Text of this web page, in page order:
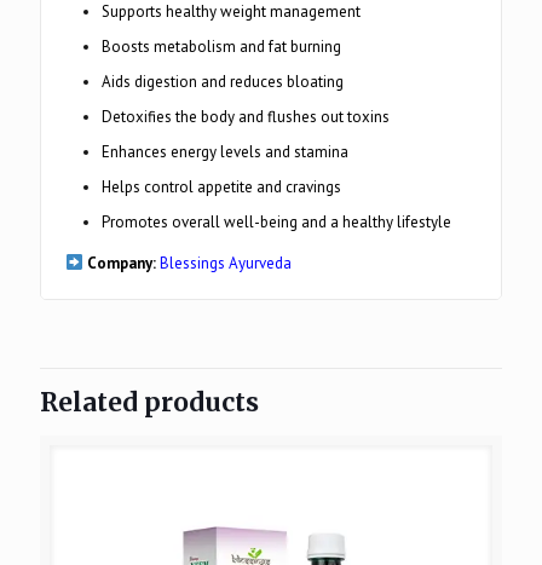
Supports healthy weight management
Boosts metabolism and fat burning
Aids digestion and reduces bloating
Detoxifies the body and flushes out toxins
Enhances energy levels and stamina
Helps control appetite and cravings
Promotes overall well-being and a healthy lifestyle
Company:Blessings Ayurveda
Related products